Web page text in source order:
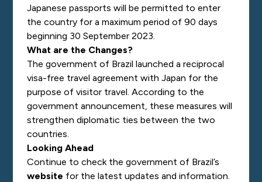
Japanese passports will be permitted to enter
the country for a maximum period of 90 days
beginning 30 September 2023.
What are the Changes?
The government of Brazil launched a reciprocal
visa-free travel agreement with Japan for the
purpose of visitor travel. According to the
government announcement, these measures will
strengthen diplomatic ties between the two
countries.
Looking Ahead
Continue to check the government of Brazil’s
website for the latest updates and information.